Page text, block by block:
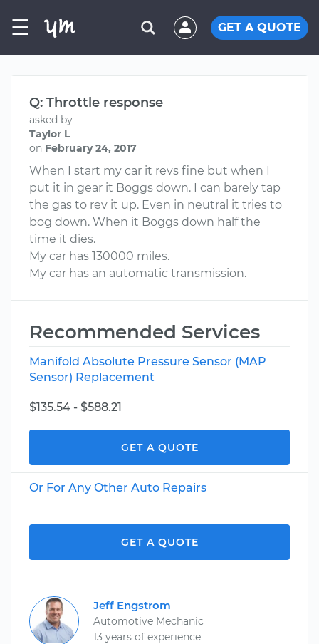
☰ GET A QUOTE
Q: Throttle response
asked by
Taylor L
on February 24, 2017
When I start my car it revs fine but when I
put it in gear it Boggs down. I can barely tap
the gas to rev it up. Even in neutral it tries to
bog down. When it Boggs down half the
time it dies.
My car has 130000 miles.
My car has an automatic transmission.
Recommended Services
Manifold Absolute Pressure Sensor (MAP
Sensor) Replacement
$135.54 - $588.21
GET A QUOTE
Or For Any Other Auto Repairs
GET A QUOTE
Jeff Engstrom
Automotive Mechanic
13 years of experience